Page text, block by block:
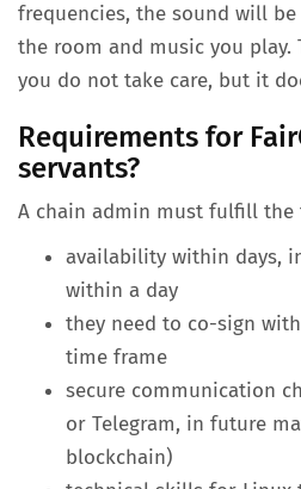
frequencies, the sound will
the room and music you
you do not take care, but it
Requirements for
servants?
A chain admin must fulfill
availability within days,
within a day
they need to co-sign
time frame
secure communication
or Telegram, in future
blockchain)